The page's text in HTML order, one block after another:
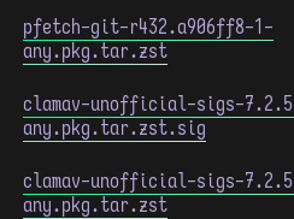
pfetch-git-r432.a906ff8-1-
any.pkg.tar.zst
clamav-unofficial-sigs-
any.pkg.tar.zst.sig
clamav-unofficial-sigs-
any.pkg.tar.zst